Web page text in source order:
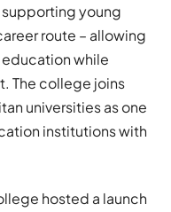
young
route – allowing
while
The college joins
universities as one
institutions with
hosted a launch